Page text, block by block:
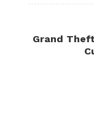
Grand